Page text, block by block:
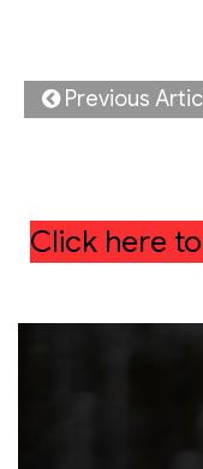
Previous
Click here